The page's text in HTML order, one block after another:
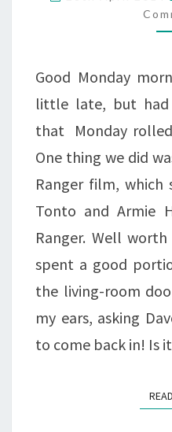
Good Monday
little late, but had
that Monday
One thing we did
Ranger film, which
Tonto and Armie
Ranger. Well
spent a good
the living-room
my ears, asking
to come back in! Is